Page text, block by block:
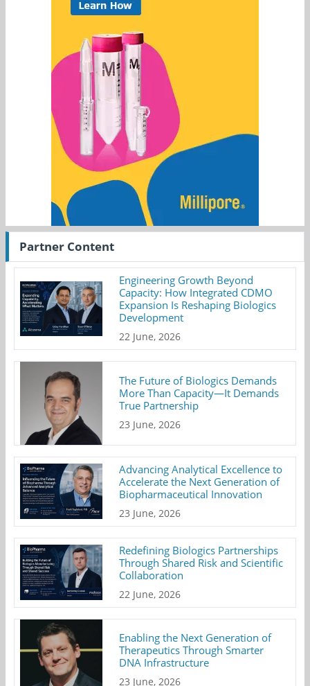
Partner Content
Engineering Growth Beyond
Capacity: How Integrated CDMO
Expansion Is Reshaping Biologics
Development
22 June, 2026
The Future of Biologics Demands
More Than Capacity—It Demands
True Partnership
23 June, 2026
Advancing Analytical Excellence to
Accelerate the Next Generation of
Biopharmaceutical Innovation
23 June, 2026
Redefining Biologics Partnerships
Through Shared Risk and Scientific
Collaboration
22 June, 2026
Enabling the Next Generation of
Therapeutics Through Smarter
DNA Infrastructure
23 June, 2026